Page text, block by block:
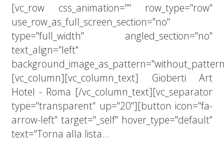
[vc_row css_animation="" row_type="row"
use_row_as_full_screen_section="no"
type="full_width" angled_section="no"
text_align="left"
[vc_column][vc_column_text] Gioberti Art
Hotel - Roma [/vc_column_text][vc_separator
type="transparent" up="20"][button icon="fa-
arrow-left" target="_self" hover_type="default"
text="Torna alla lista...